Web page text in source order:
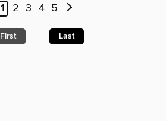
1 2 3 4 5
First Last